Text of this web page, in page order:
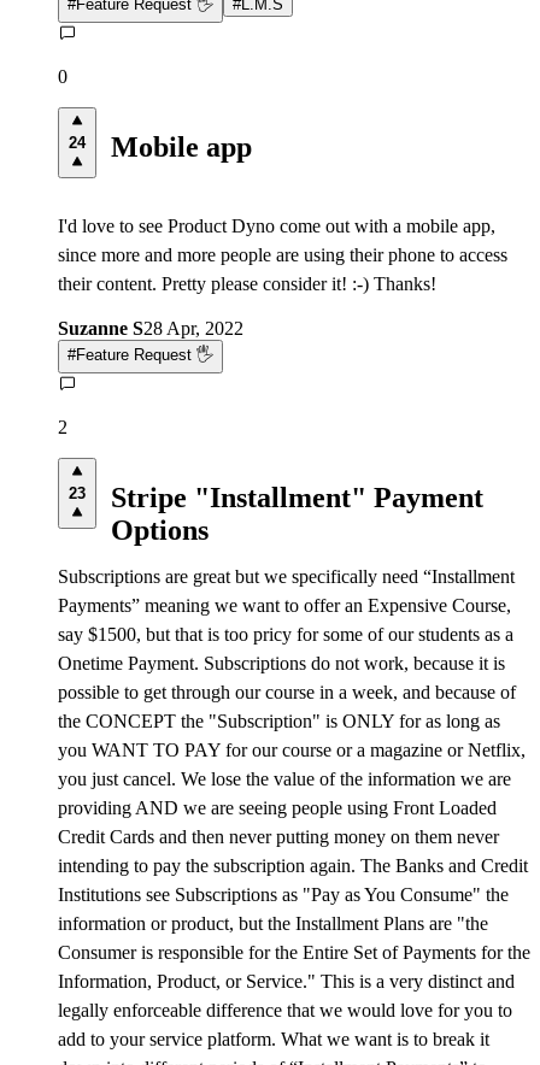
#Feature Request 🖐 #L.M.S
0
24 Mobile app
I'd love to see Product Dyno come out with a mobile app,
since more and more people are using their phone to access
their content. Pretty please consider it! :-) Thanks!
Suzanne S28 Apr, 2022
#Feature Request 🖐
2
23
Stripe "Installment" Payment
Options
Subscriptions are great but we specifically need “Installment
Payments” meaning we want to offer an Expensive Course,
say $1500, but that is too pricy for some of our students as a
Onetime Payment. Subscriptions do not work, because it is
possible to get through our course in a week, and because of
the CONCEPT the "Subscription" is ONLY for as long as
you WANT TO PAY for our course or a magazine or Netflix,
you just cancel. We lose the value of the information we are
providing AND we are seeing people using Front Loaded
Credit Cards and then never putting money on them never
intending to pay the subscription again. The Banks and Credit
Institutions see Subscriptions as "Pay as You Consume" the
information or product, but the Installment Plans are "the
Consumer is responsible for the Entire Set of Payments for the
Information, Product, or Service." This is a very distinct and
legally enforceable difference that we would love for you to
add to your service platform. What we want is to break it